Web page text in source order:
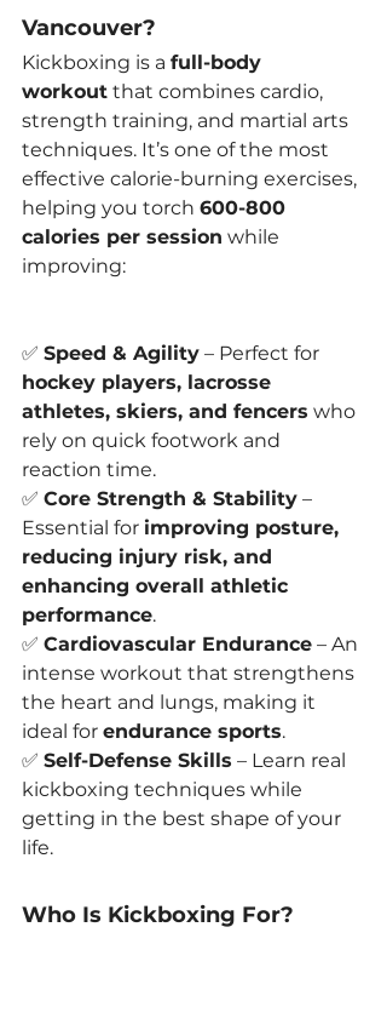
Vancouver?
Kickboxing is a full-body
workout that combines cardio,
strength training, and martial arts
techniques. It’s one of the most
effective calorie-burning exercises,
helping you torch 600-800
calories per session while
improving:
✅ Speed & Agility – Perfect for
hockey players, lacrosse
athletes, skiers, and fencers who
rely on quick footwork and
reaction time.
✅ Core Strength & Stability –
Essential for improving posture,
reducing injury risk, and
enhancing overall athletic
performance.
✅ Cardiovascular Endurance – An
intense workout that strengthens
the heart and lungs, making it
ideal for endurance sports.
✅ Self-Defense Skills – Learn real
kickboxing techniques while
getting in the best shape of your
life.
Who Is Kickboxing For?